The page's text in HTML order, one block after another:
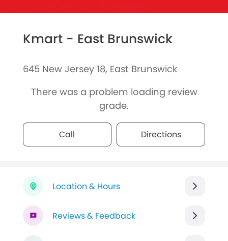
Kmart - East Brunswick
645 New Jersey 18, East Brunswick
There was a problem loading review
grade.
Call Directions
Location & Hours
Reviews & Feedback